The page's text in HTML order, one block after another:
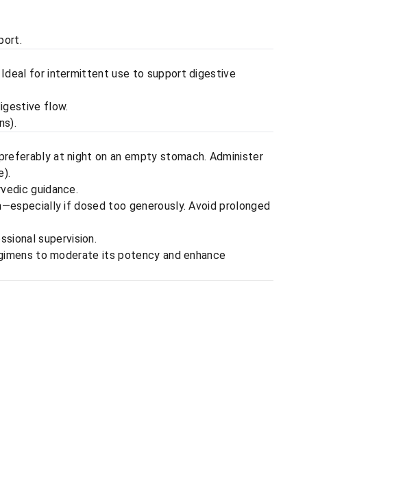
for intermittent use to support digestive
flow.
at night on an empty stomach. Administer
guidance.
if dosed too generously. Avoid prolonged
supervision.
to moderate its potency and enhance